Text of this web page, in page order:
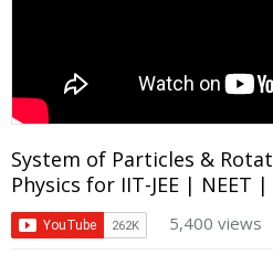
System of Particles &
Physics for IIT-JEE | NEET |
5,400 views